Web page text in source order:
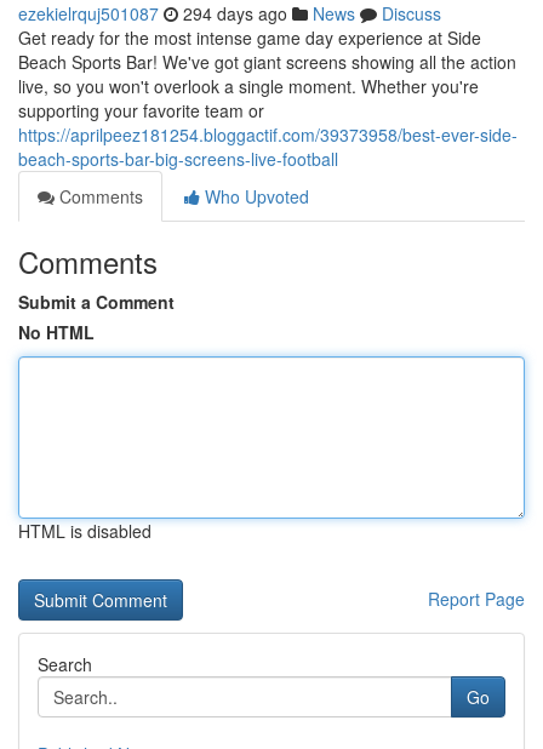
ezekielrquj501087 294 days ago News
Discuss
Get ready for the most intense game day experience at Side
Beach Sports Bar! We've got giant screens showing all the action
live, so you won't overlook a single moment. Whether you're
supporting your favorite team or
https://aprilpeez181254.bloggactif.com/39373958/best-ever-side-
beach-sports-bar-big-screens-live-football
Comments
Who Upvoted
Comments
Submit a Comment
No HTML
HTML is disabled
Report Page
Search
Go